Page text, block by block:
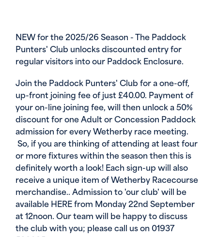
NEW for the 2025/26 Season - The Paddock
Punters' Club unlocks discounted entry for
regular visitors into our Paddock Enclosure.
Join the Paddock Punters' Club for a one-off,
up-front joining fee of just £40.00. Payment of
your on-line joining fee, will then unlock a 50%
discount for one Adult or Concession Paddock
admission for every Wetherby race meeting.
So, if you are thinking of attending at least four
or more fixtures within the season then this is
definitely worth a look! Each sign-up will also
receive a unique item of Wetherby Racecourse
merchandise.. Admission to 'our club' will be
available HERE from Monday 22nd September
at 12noon. Our team will be happy to discuss
the club with you; please call us on 01937